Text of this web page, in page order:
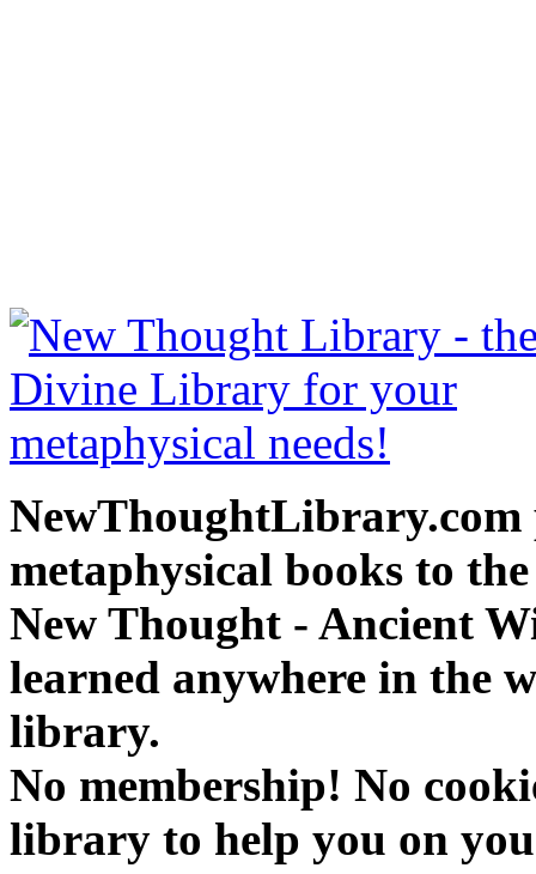
NewThoughtLibrary.com
metaphysical books to
New Thought - Ancient
learned anywhere in the
library.
No membership! No
library to help you on